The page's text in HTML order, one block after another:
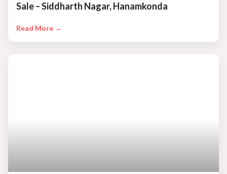
Sale – Siddharth Nagar, Hanamkonda
Read More →